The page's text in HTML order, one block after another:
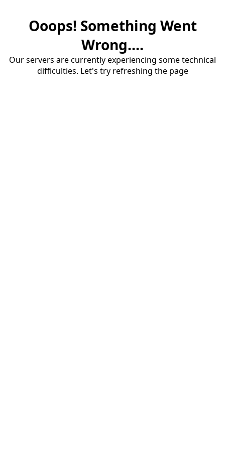
Ooops! Something Went
Wrong....
Our servers are currently experiencing some technical
difficulties. Let's try refreshing the page